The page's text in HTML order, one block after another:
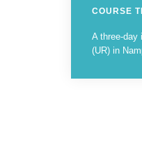
COURSE
A three-day
(UR) in